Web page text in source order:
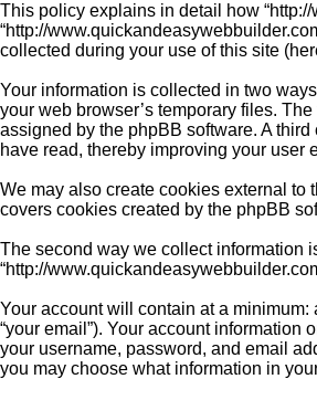
This policy explains in detail how “http://
“http://
collected during your use of this site
Your information is collected in two
your web browser’s temporary files.
assigned by the phpBB software. A
have read, thereby improving your user
We may also create cookies external to
covers cookies created by the phpBB
The second way we collect information
“http://
Your account will contain at a minimum:
“your email”). Your account information
your username, password, and email
you may choose what information in